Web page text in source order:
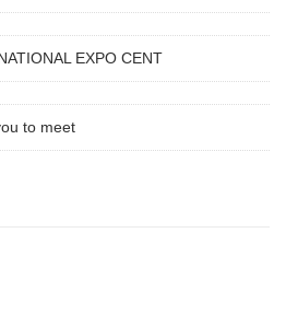
EXPO CENT
to meet